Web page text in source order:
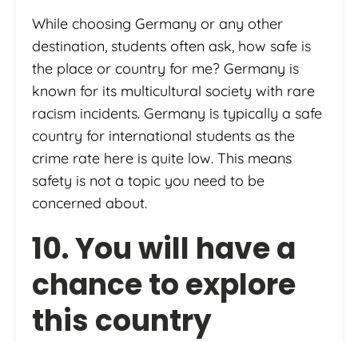
While choosing Germany or any other
destination, students often ask, how safe is
the place or country for me? Germany is
known for its multicultural society with rare
racism incidents. Germany is typically a safe
country for international students as the
crime rate here is quite low. This means
safety is not a topic you need to be
concerned about.
10. You will have a
chance to explore
this country